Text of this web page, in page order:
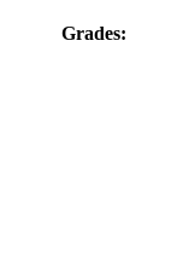
Grades: